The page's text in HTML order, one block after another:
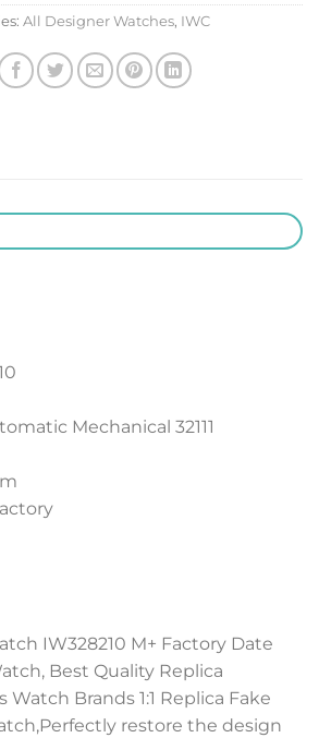
All Designer Watches, IWC
Mechanical 32111
IW328210 M+ Factory Date
Best Quality Replica
Watch Brands 1:1 Replica Fake
restore the design